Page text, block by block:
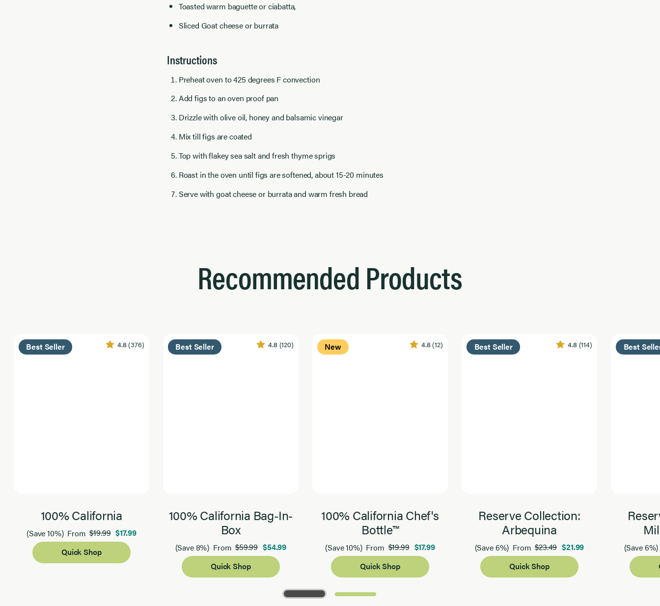
Toasted warm baguette or ciabatta,
Sliced Goat cheese or burrata
Instructions
Preheat oven to 425 degrees F convection
Add figs to an oven proof pan
Drizzle with olive oil, honey and balsamic vinegar
Mix till figs are coated
Top with flakey sea salt and fresh thyme sprigs
Roast in the oven until figs are softened, about 15-20 minutes
Serve with goat cheese or burrata and warm fresh bread
Recommended Products
Best Seller 4.8 (376)
100% California
(Save 10%) From$19.99 $17.99
Quick Shop
Best Seller 4.8 (120)
100% California Bag-In-
Box
(Save 8%) From$59.99 $54.99
Quick Shop
New 4.8 (12)
100% California Chef's
Bottle™
(Save 10%) From$19.99 $17.99
Quick Shop
Best Seller 4.8 (114)
Reserve Collection:
Arbequina
(Save 6%) From$23.49 $21.99
Quick Shop
Best
(Save 6%)